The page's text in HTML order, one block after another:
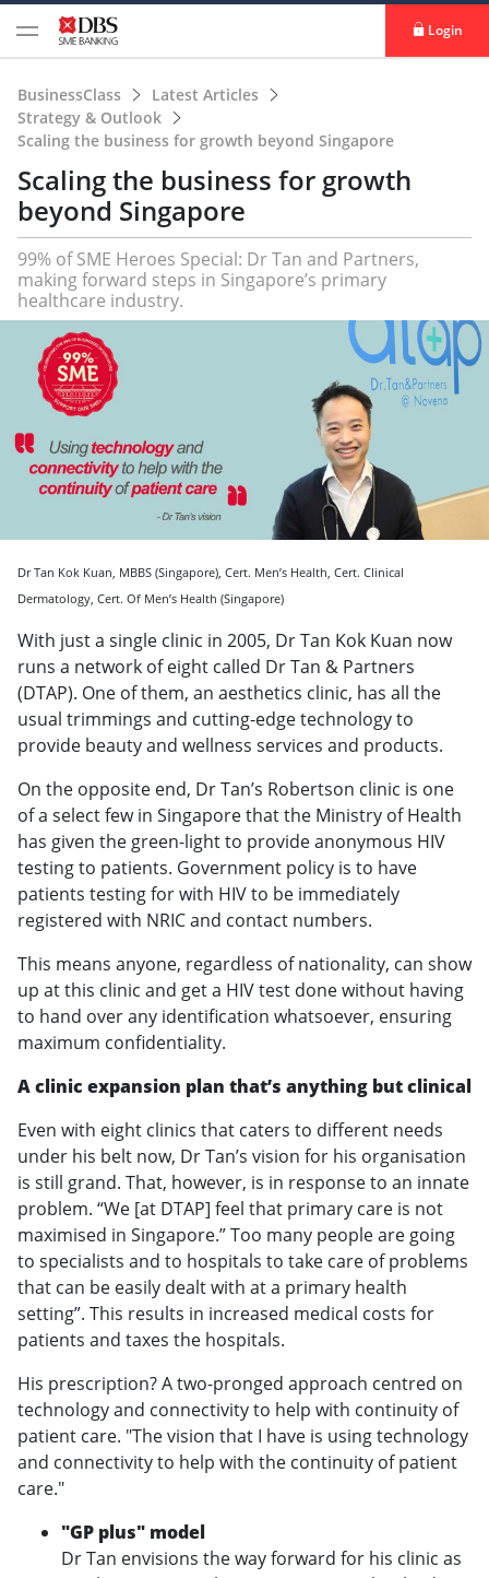
Login
BusinessClass
Latest Articles
Strategy & Outlook
Scaling the business for growth beyond Singapore
Scaling the business for growth
beyond Singapore
99% of SME Heroes Special: Dr Tan and Partners,
making forward steps in Singapore’s primary
healthcare industry.
Dr Tan Kok Kuan, MBBS (Singapore), Cert. Men’s Health, Cert. Clinical
Dermatology, Cert. Of Men’s Health (Singapore)
With just a single clinic in 2005, Dr Tan Kok Kuan now
runs a network of eight called Dr Tan & Partners
(DTAP). One of them, an aesthetics clinic, has all the
usual trimmings and cutting-edge technology to
provide beauty and wellness services and products.
On the opposite end, Dr Tan’s Robertson clinic is one
of a select few in Singapore that the Ministry of Health
has given the green-light to provide anonymous HIV
testing to patients. Government policy is to have
patients testing for with HIV to be immediately
registered with NRIC and contact numbers.
This means anyone, regardless of nationality, can show
up at this clinic and get a HIV test done without having
to hand over any identification whatsoever, ensuring
maximum confidentiality.
A clinic expansion plan that’s anything but clinical
Even with eight clinics that caters to different needs
under his belt now, Dr Tan’s vision for his organisation
is still grand. That, however, is in response to an innate
problem. “We [at DTAP] feel that primary care is not
maximised in Singapore.” Too many people are going
to specialists and to hospitals to take care of problems
that can be easily dealt with at a primary health
setting”. This results in increased medical costs for
patients and taxes the hospitals.
His prescription? A two-pronged approach centred on
technology and connectivity to help with continuity of
patient care. "The vision that I have is using technology
and connectivity to help with the continuity of patient
care."
"GP plus" model
Dr Tan envisions the way forward for his clinic as